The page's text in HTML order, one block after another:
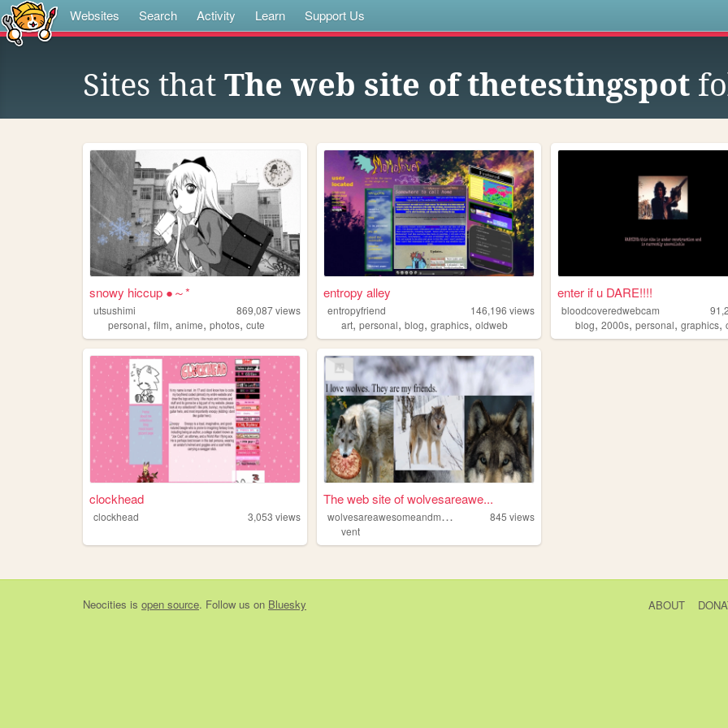
Websites Search Activity Learn Support Us
Sites that The web site of thetestingspot
snowy hiccup ●～*
utsushimi 869,087views
personal, film, anime, photos, cute
entropy alley
entropyfriend 146,196 views
art,personal,blog,graphics,oldweb
enter if u DARE!!!!
bloodcoveredwebcam
blog,2000s,personal,graphics,
clockhead
clockhead 3,053 views
The web site of wolvesareawe...
w
olvesareawesomeandmyfriends 845 views
vent
Neocities is open source. Follow us on Bluesky ABOUT